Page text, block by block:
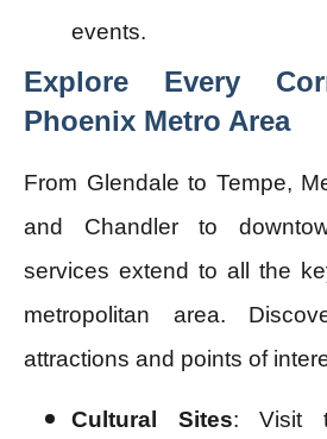
events.
Explore Every
Phoenix Metro Area
From Glendale to Tempe,
and Chandler to
services extend to all the
metropolitan area.
attractions and points of
Cultural Sites: Visit